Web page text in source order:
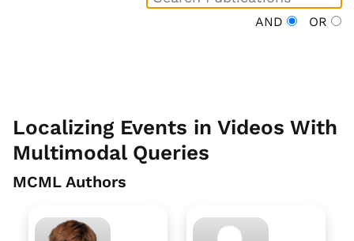
AND OR
Localizing Events in Videos With
Multimodal Queries
MCML Authors